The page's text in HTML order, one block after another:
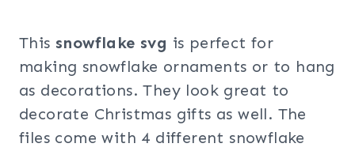
This snowflake svg is perfect for
making snowflake ornaments or to hang
as decorations. They look great to
decorate Christmas gifts as well. The
files come with 4 different snowflake